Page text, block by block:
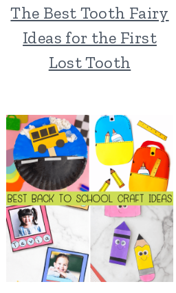
The Best Tooth Fairy
Ideas for the First
Lost Tooth